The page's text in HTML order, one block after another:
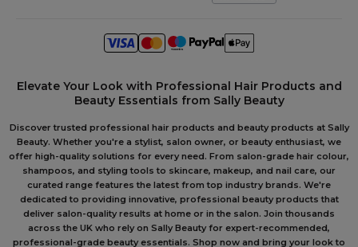
Elevate Your Look with Professional Hair Products and
Beauty Essentials from Sally Beauty
Discover trusted professional hair products and beauty products at Sally
Beauty. Whether you're a stylist, salon owner, or beauty enthusiast, we
offer high-quality solutions for every need. From salon-grade hair colour,
shampoos, and styling tools to skincare, makeup, and nail care, our
curated range features the latest from top industry brands. We're
dedicated to providing innovative, professional beauty products that
deliver salon-quality results at home or in the salon. Join thousands
across the UK who rely on Sally Beauty for expert-recommended,
professional-grade beauty essentials. Shop now and bring your look to